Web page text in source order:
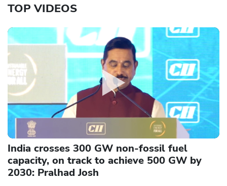
TOP VIDEOS
India crosses 300 GW non-fossil fuel
capacity, on track to achieve 500 GW by
2030: Pralhad Josh